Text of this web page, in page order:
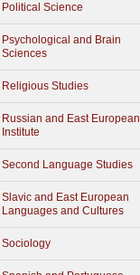
Political Science
Psychological and Brain
Sciences
Religious Studies
Russian and East European
Institute
Second Language Studies
Slavic and East European
Languages and Cultures
Sociology